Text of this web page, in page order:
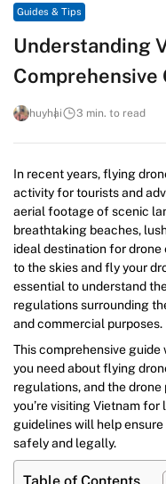
Guides & Tips
Understanding
Comprehensive
huyhai 3 min. to read
In recent years, flying
activity for tourists and
aerial footage of scenic
breathtaking beaches,
ideal destination for
to the skies and fly your
essential to understand
regulations surrounding
and commercial purposes.
This comprehensive
you need about flying
regulations, and the
you’re visiting Vietnam
guidelines will help
safely and legally.